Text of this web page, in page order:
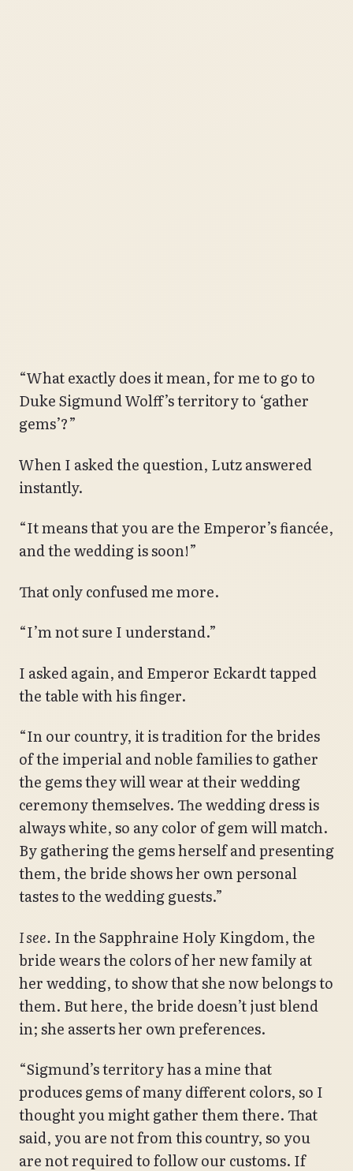
“What exactly does it mean, for me to go to
Duke Sigmund Wolff’s territory to ‘gather
gems’?”
When I asked the question, Lutz answered
instantly.
“It means that you are the Emperor’s fiancée,
and the wedding is soon!”
That only confused me more.
“I’m not sure I understand.”
I asked again, and Emperor Eckardt tapped
the table with his finger.
“In our country, it is tradition for the brides
of the imperial and noble families to gather
the gems they will wear at their wedding
ceremony themselves. The wedding dress is
always white, so any color of gem will match.
By gathering the gems herself and presenting
them, the bride shows her own personal
tastes to the wedding guests.”
I see. In the Sapphraine Holy Kingdom, the
bride wears the colors of her new family at
her wedding, to show that she now belongs to
them. But here, the bride doesn’t just blend
in; she asserts her own preferences.
“Sigmund’s territory has a mine that
produces gems of many different colors, so I
thought you might gather them there. That
said, you are not from this country, so you
are not required to follow our customs. If